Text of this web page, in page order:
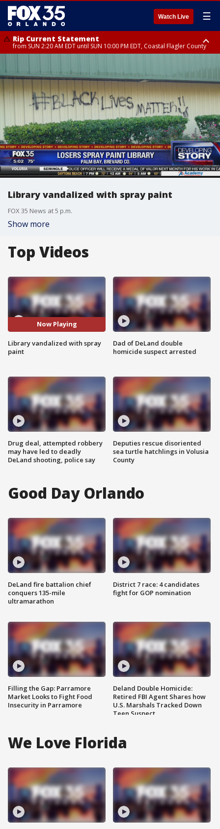
Watch Live ☰
Rip Current Statement
from SUN 2:20 AM EDT until SUN 10:00 PM EDT, Coastal Flagler County
until MON 2:00 AM EDT, Coastal Volusia County
Library vandalized with spray paint
FOX 35 News at 5 p.m.
Show more
Top Videos
Now Playing
Library vandalized with spray
paint
Drug deal, attempted robbery
may have led to deadly
DeLand shooting, police say
Dad of DeLand double
homicide suspect arrested
Deputies rescue disoriented
sea turtle hatchlings in Volusia
County
Good Day Orlando
DeLand fire battalion chief
conquers 135-mile
ultramarathon
Filling the Gap: Parramore
Market Looks to Fight Food
Insecurity in Parramore
District 7 race: 4 candidates
fight for GOP nomination
Deland Double Homicide:
Retired FBI Agent Shares how
U.S. Marshals Tracked Down
Teen Suspect
We Love Florida